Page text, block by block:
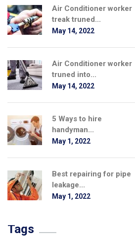
Air Conditioner worker
treak truned...
May 14, 2022
Air Conditioner worker
truned into...
May 14, 2022
5 Ways to hire
handyman...
May 1, 2022
Best repairing for pipe
leakage...
May 1, 2022
Tags